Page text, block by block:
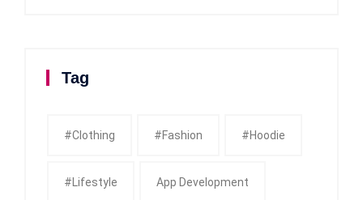
Tag
#clothing #fashion #Hoodie
#Lifestyle App Development